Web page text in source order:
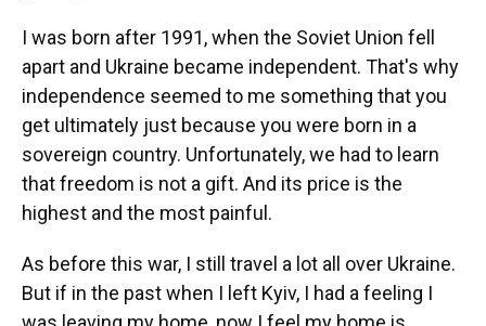
I was born after 1991, when the Soviet Union fell
apart and Ukraine became independent. That's why
independence seemed to me something that you
get ultimately just because you were born in a
sovereign country. Unfortunately, we had to learn
that freedom is not a gift. And its price is the
highest and the most painful.
As before this war, I still travel a lot all over Ukraine.
But if in the past when I left Kyiv, I had a feeling I